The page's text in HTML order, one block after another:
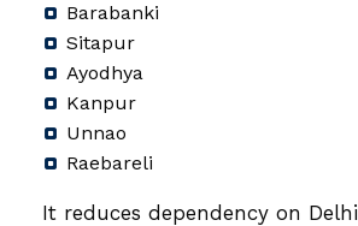
Barabanki
Sitapur
Ayodhya
Kanpur
Unnao
Raebareli
It reduces dependency on